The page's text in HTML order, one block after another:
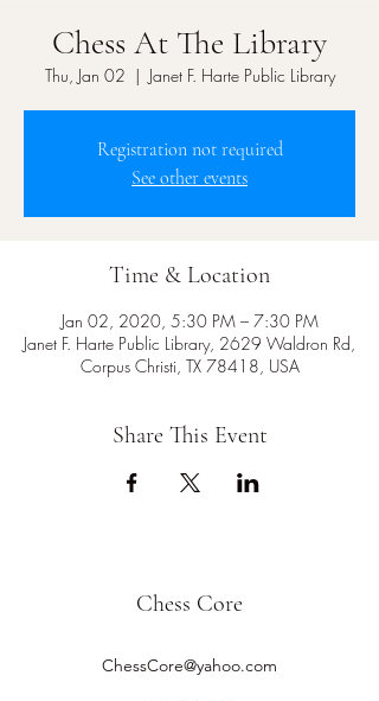
Chess At The Library
Thu, Jan 02
  |
Janet F. Harte Public Library
Registration not required
See other events
Time & Location
Jan 02, 2020, 5:30 PM – 7:30 PM
Janet F. Harte Public Library, 2629 Waldron Rd,
Corpus Christi, TX 78418, USA
Share This Event
Chess Core
ChessCore@yahoo.com